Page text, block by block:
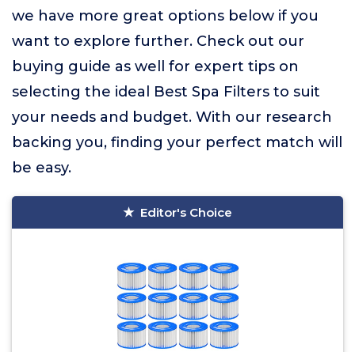
we have more great options below if you
want to explore further. Check out our
buying guide as well for expert tips on
selecting the ideal Best Spa Filters to suit
your needs and budget. With our research
backing you, finding your perfect match will
be easy.
Editor's Choice